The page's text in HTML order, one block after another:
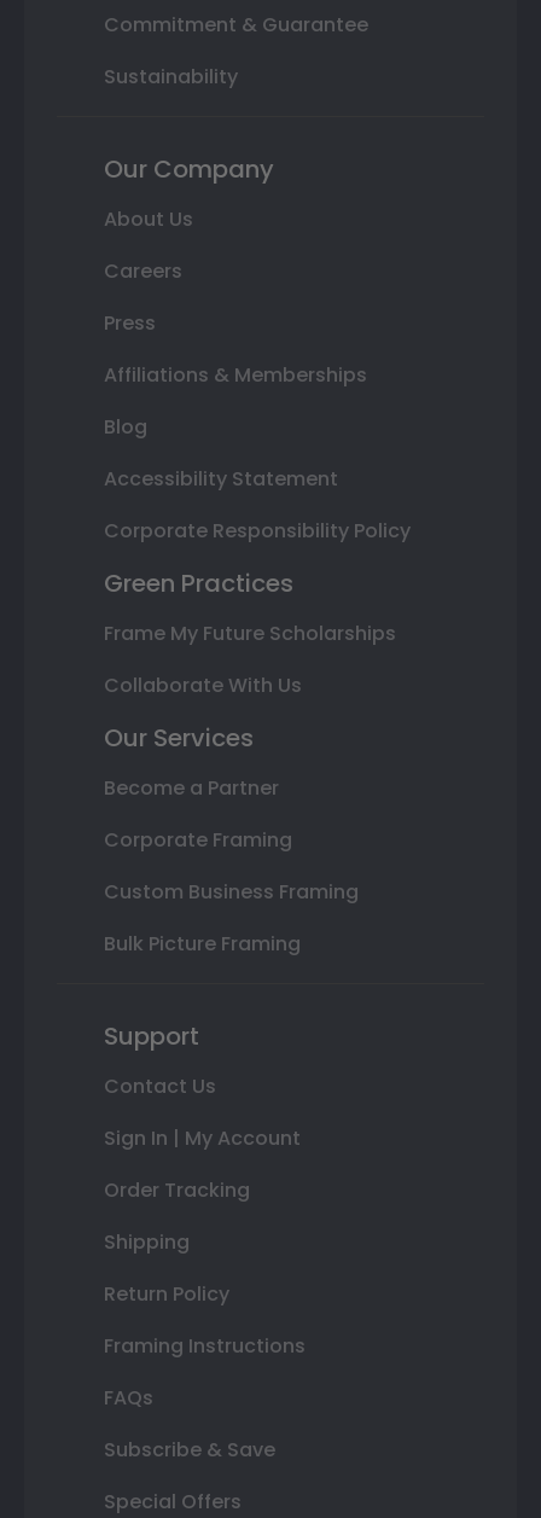
Commitment & Guarantee
Sustainability
Our Company
About Us
Careers
Press
Affiliations & Memberships
Blog
Accessibility Statement
Corporate Responsibility Policy
Green Practices
Frame My Future Scholarships
Collaborate With Us
Our Services
Become a Partner
Corporate Framing
Custom Business Framing
Bulk Picture Framing
Support
Contact Us
Sign In | My Account
Order Tracking
Shipping
Return Policy
Framing Instructions
FAQs
Subscribe & Save
Special Offers